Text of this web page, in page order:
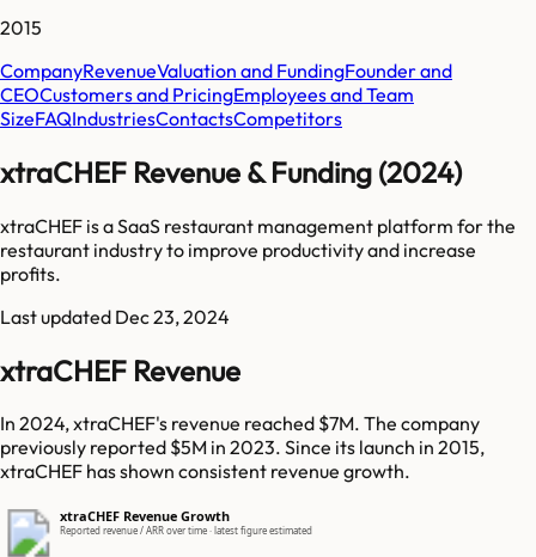
2015
CompanyRevenueValuation and FundingFounder and
CEOCustomers and PricingEmployees and Team
SizeFAQIndustriesContactsCompetitors
xtraCHEF Revenue & Funding (2024)
xtraCHEF is a SaaS restaurant management platform for the
restaurant industry to improve productivity and increase
profits.
Last updated Dec 23, 2024
xtraCHEF Revenue
In 2024, xtraCHEF's revenue reached $7M. The company
previously reported $5M in 2023. Since its launch in 2015,
xtraCHEF has shown consistent revenue growth.
xtraCHEF Revenue Growth
Reported revenue / ARR over time · latest figure estimated